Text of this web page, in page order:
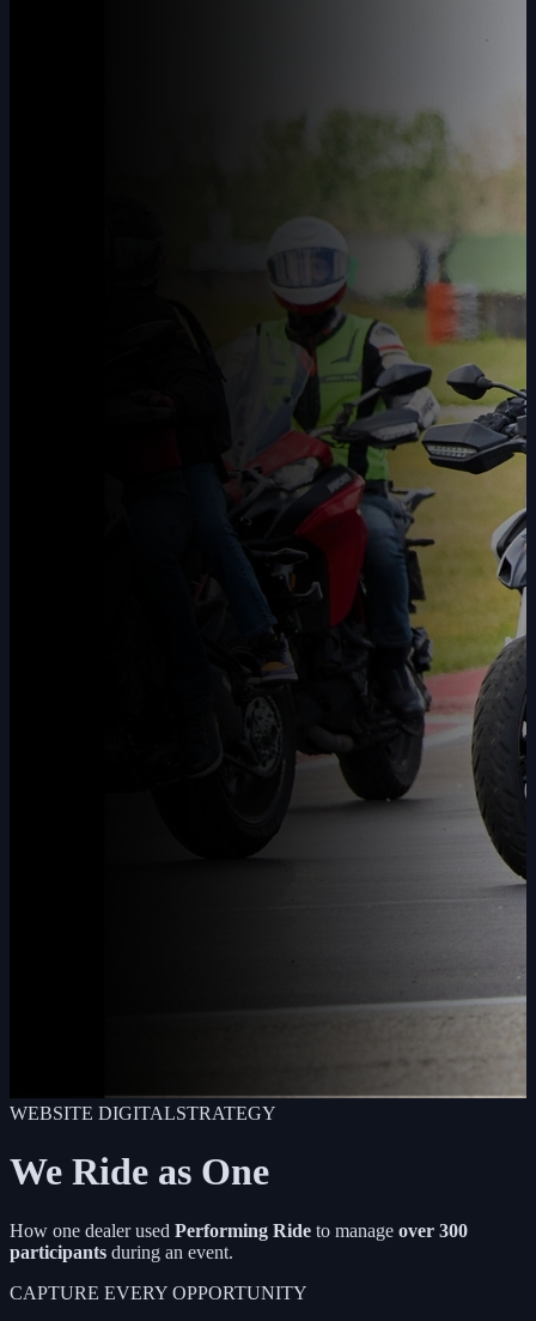
WEBSITE DIGITALSTRATEGY
We Ride as One
How one dealer used Performing Ride to manage over 300
participants during an event.
CAPTURE EVERY OPPORTUNITY